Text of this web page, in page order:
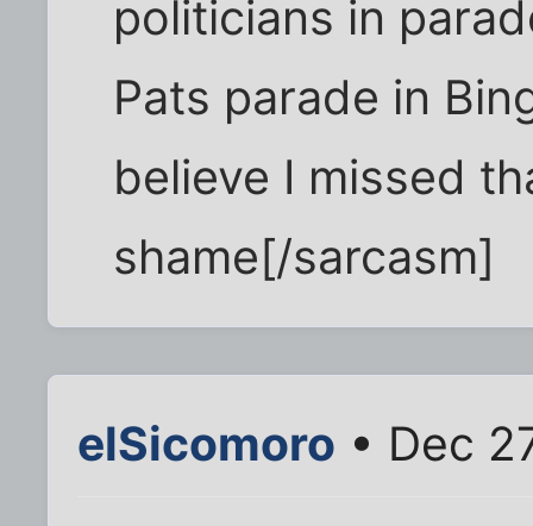
politicians in
Pats parade in
believe I missed
shame[/sarcasm]
elSicomoro • Dec